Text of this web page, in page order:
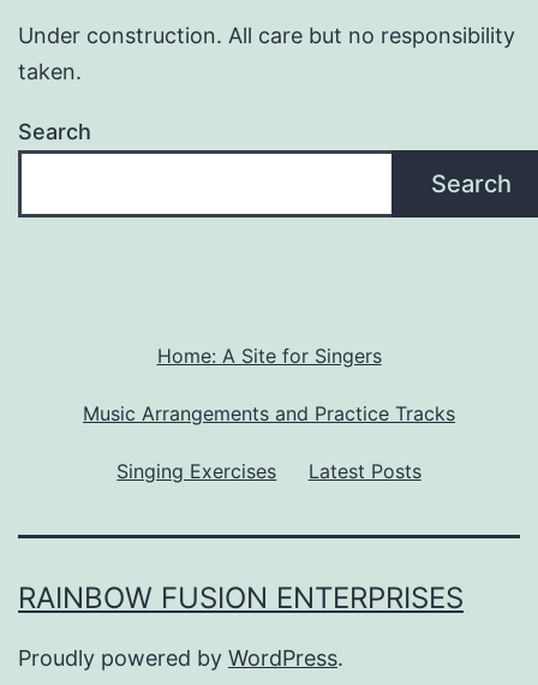
Under construction. All care but no responsibility
taken.
Search
Search
Home: A Site for Singers
Music Arrangements and Practice Tracks
Singing Exercises Latest Posts
RAINBOW FUSION ENTERPRISES
Proudly powered by WordPress.